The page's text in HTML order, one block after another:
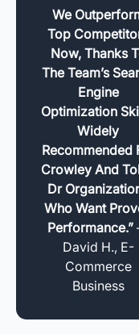
We
Top
Now, Thanks
The Team’s
Engine
Optimization
Widely
Recommended
Crowley And
Dr
Who Want
Performance.”
David H., E-
Commerce
Business